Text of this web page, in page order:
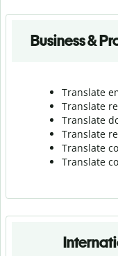
Business &
Translate
Translate
Translate
Translate
Translate
Translate